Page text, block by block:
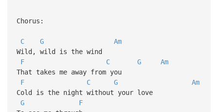
Chorus:
C G
Am
Wild, wild is the wind
F
C G
Am
That takes me away from you
F
C G
Am
Cold is the night without your love
G
F